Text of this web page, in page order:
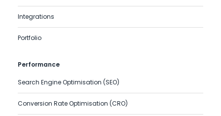
Integrations
Portfolio
Performance
Search Engine Optimisation (SEO)
Conversion Rate Optimisation (CRO)